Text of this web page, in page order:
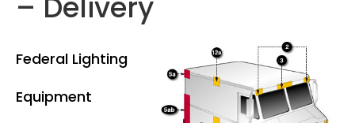
Federal Lighting
Equipment